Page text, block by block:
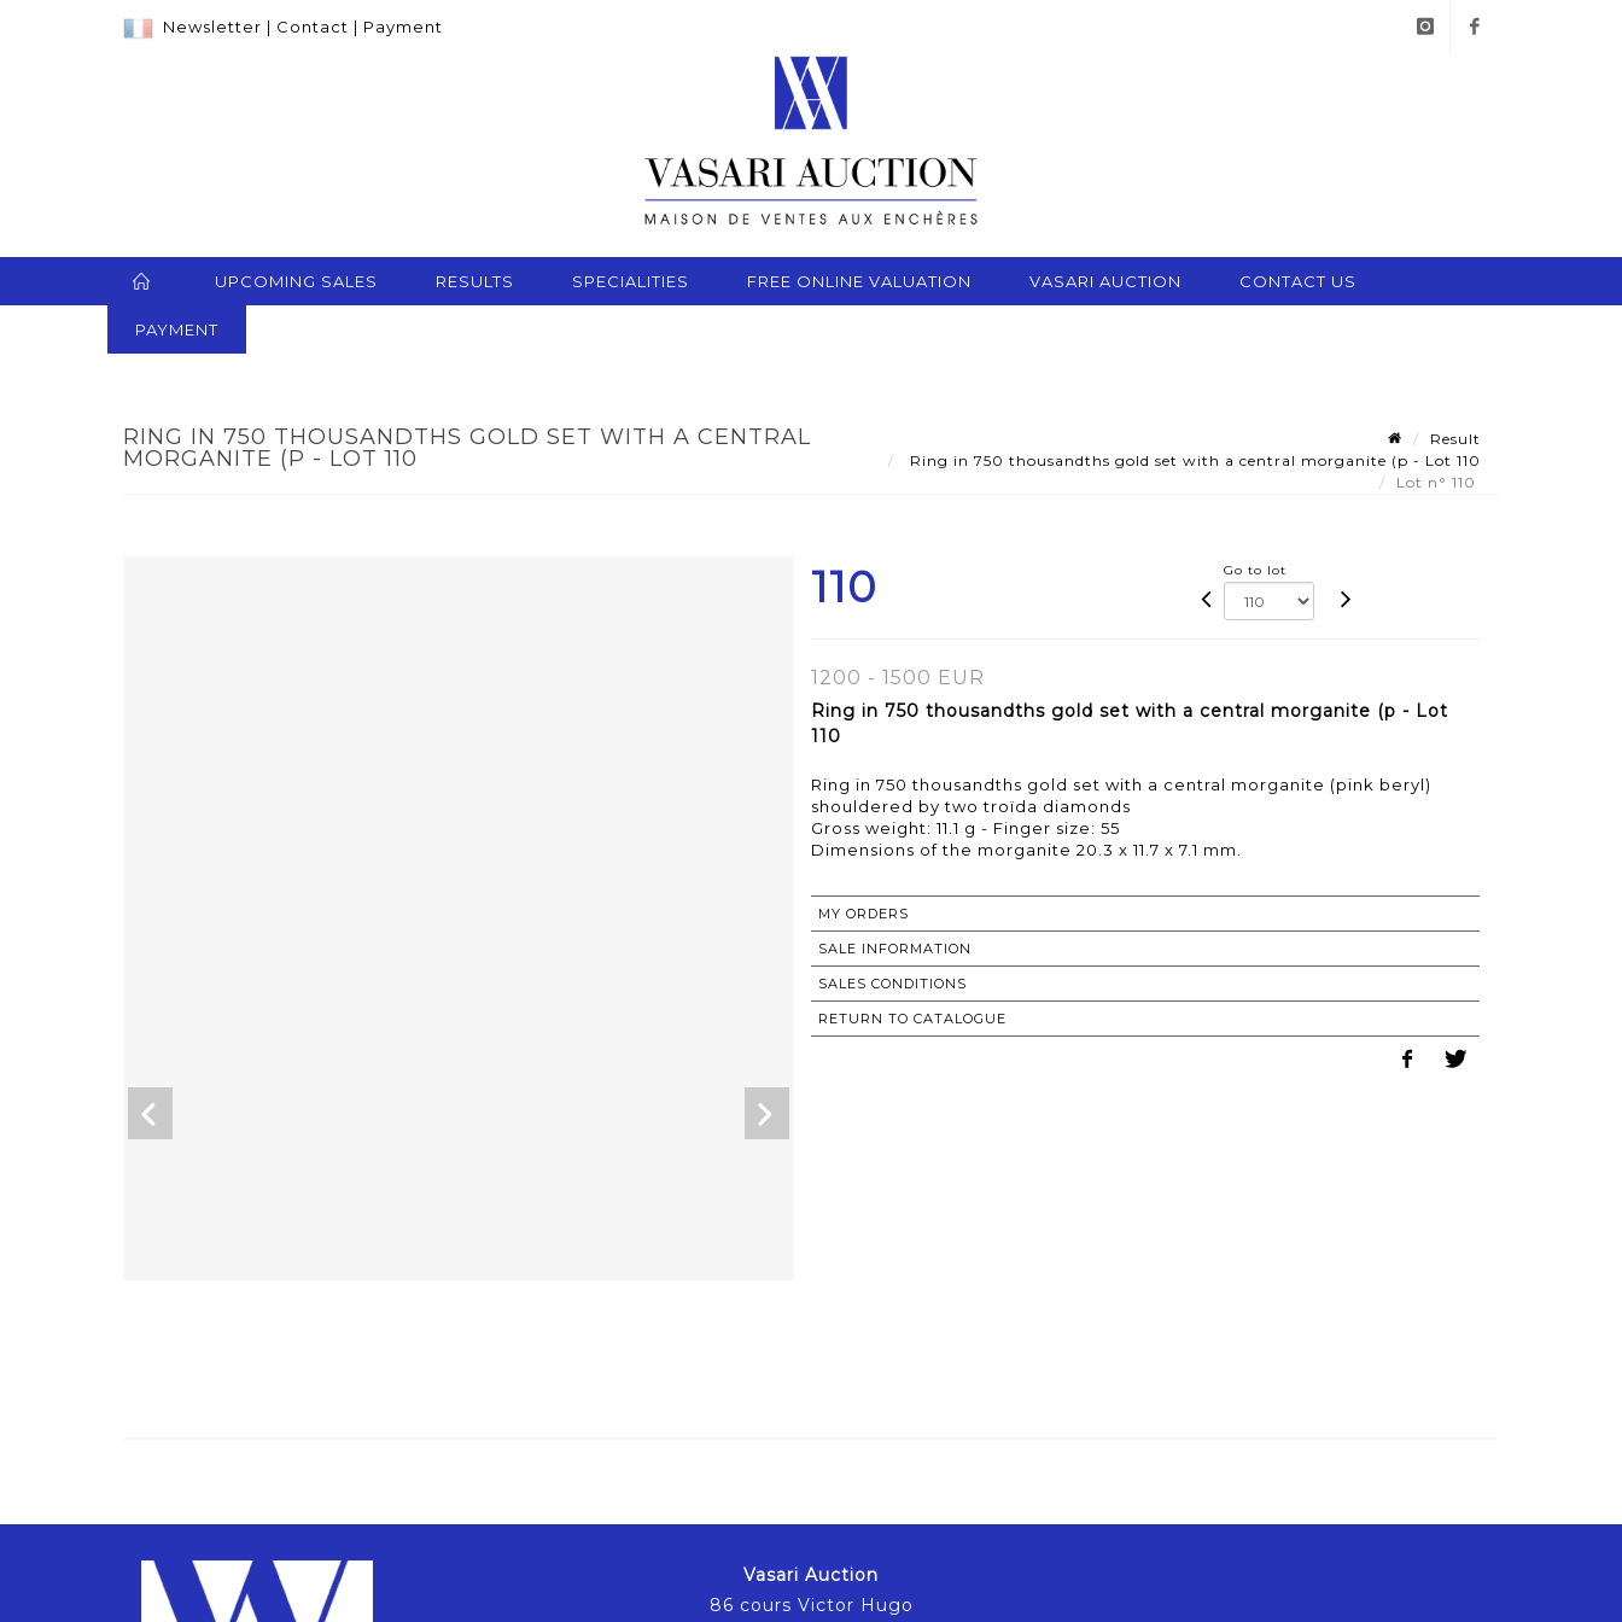
Newsletter | Contact | Payment
UPCOMING SALES RESULTS SPECIALITIES FREE ONLINE VALUATION VASARI AUCTION CONTACT US
PAYMENT
RING IN 750 THOUSANDTHS GOLD SET WITH A CENTRAL
MORGANITE (P - LOT 110
Result
Ring in 750 thousandths gold set with a central morganite (p - Lot 110
Lot n° 110
110 Go to lot
1200 - 1500 EUR
Ring in 750 thousandths gold set with a central morganite (p - Lot
110
Ring in 750 thousandths gold set with a central morganite (pink beryl)
shouldered by two troïda diamonds
Gross weight: 11.1 g - Finger size: 55
MY ORDERS
SALE INFORMATION
SALES CONDITIONS
RETURN TO CATALOGUE
Vasari Auction
86 cours Victor Hugo